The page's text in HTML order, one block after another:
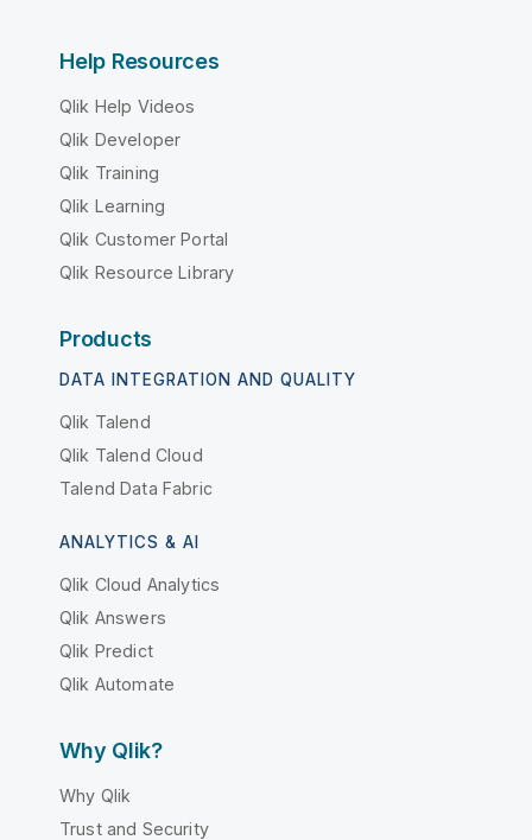
Help Resources
Qlik Help Videos
Qlik Developer
Qlik Training
Qlik Learning
Qlik Customer Portal
Qlik Resource Library
Products
DATA INTEGRATION AND QUALITY
Qlik Talend
Qlik Talend Cloud
Talend Data Fabric
ANALYTICS & AI
Qlik Cloud Analytics
Qlik Answers
Qlik Predict
Qlik Automate
Why Qlik?
Why Qlik
Trust and Security